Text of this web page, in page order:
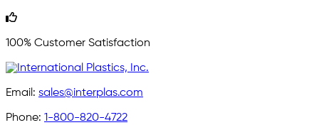
100% Customer Satisfaction
Email: sales@interplas.com
Phone: 1-800-820-4722